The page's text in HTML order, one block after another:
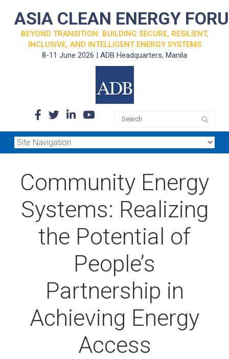
ASIA CLEAN ENERGY
BEYOND TRANSITION: BUILDING SECURE, RESILIENT,
INCLUSIVE, AND INTELLIGENT ENERGY SYSTEMS
8-11 June 2026 | ADB Headquarters, Manila
Community Energy
Systems: Realizing
the Potential of
People’s
Partnership in
Achieving Energy
Access